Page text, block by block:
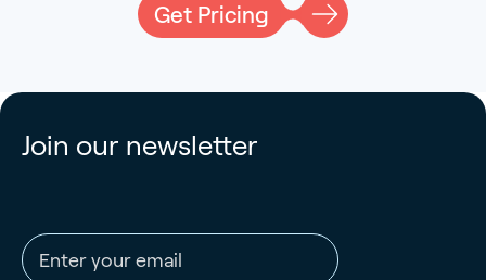
Get Pricing
Join our newsletter